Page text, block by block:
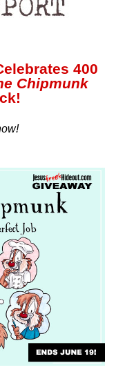
400
Chipmunk